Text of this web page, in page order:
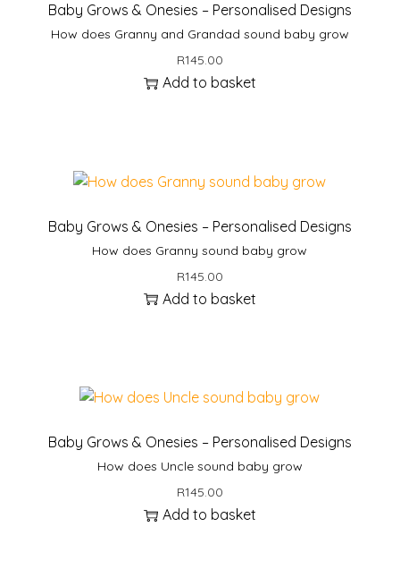
Baby Grows & Onesies – Personalised Designs
How does Granny and Grandad sound baby grow
R145.00
Add to basket
Baby Grows & Onesies – Personalised Designs
How does Granny sound baby grow
R145.00
Add to basket
Baby Grows & Onesies – Personalised Designs
How does Uncle sound baby grow
R145.00
Add to basket